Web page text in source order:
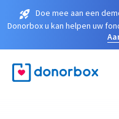
Doe mee aan een
Donorbox u kan helpen uw